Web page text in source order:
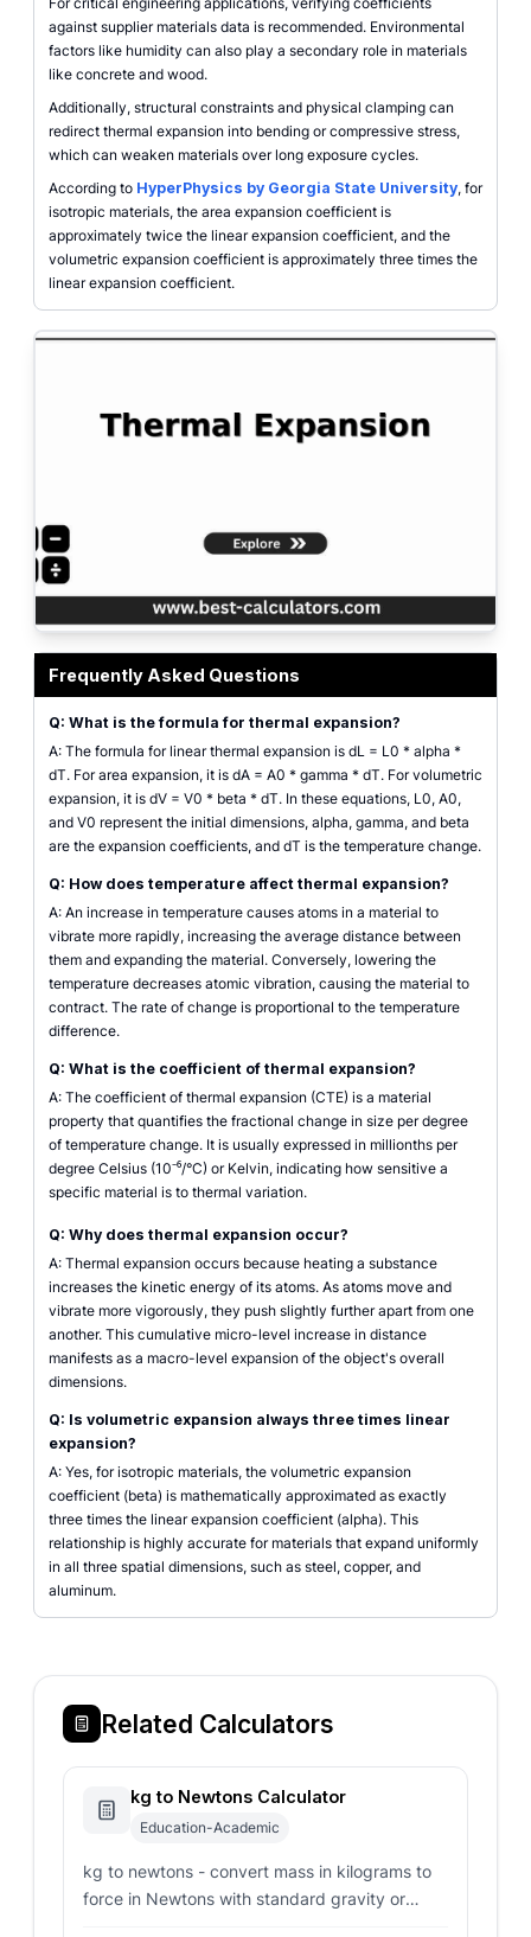
against supplier materials data is recommended. Environmental
factors like humidity can also play a secondary role in materials
like concrete and wood.
Additionally, structural constraints and physical clamping can
redirect thermal expansion into bending or compressive stress,
which can weaken materials over long exposure cycles.
According to HyperPhysics by Georgia State University, for
isotropic materials, the area expansion coefficient is
approximately twice the linear expansion coefficient, and the
volumetric expansion coefficient is approximately three times the
linear expansion coefficient.
Frequently Asked Questions
Q: What is the formula for thermal expansion?
A: The formula for linear thermal expansion is dL = L0 * alpha *
dT. For area expansion, it is dA = A0 * gamma * dT. For volumetric
expansion, it is dV = V0 * beta * dT. In these equations, L0, A0,
and V0 represent the initial dimensions, alpha, gamma, and beta
are the expansion coefficients, and dT is the temperature change.
Q: How does temperature affect thermal expansion?
A: An increase in temperature causes atoms in a material to
vibrate more rapidly, increasing the average distance between
them and expanding the material. Conversely, lowering the
temperature decreases atomic vibration, causing the material to
contract. The rate of change is proportional to the temperature
difference.
Q: What is the coefficient of thermal expansion?
A: The coefficient of thermal expansion (CTE) is a material
property that quantifies the fractional change in size per degree
of temperature change. It is usually expressed in millionths per
degree Celsius (10⁻⁶/°C) or Kelvin, indicating how sensitive a
specific material is to thermal variation.
Q: Why does thermal expansion occur?
A: Thermal expansion occurs because heating a substance
increases the kinetic energy of its atoms. As atoms move and
vibrate more vigorously, they push slightly further apart from one
another. This cumulative micro-level increase in distance
manifests as a macro-level expansion of the object's overall
dimensions.
Q: Is volumetric expansion always three times linear
expansion?
A: Yes, for isotropic materials, the volumetric expansion
coefficient (beta) is mathematically approximated as exactly
three times the linear expansion coefficient (alpha). This
relationship is highly accurate for materials that expand uniformly
in all three spatial dimensions, such as steel, copper, and
aluminum.
Related Calculators
kg to Newtons Calculator
Education-Academic
kg to newtons - convert mass in kilograms to
force in Newtons with standard gravity or